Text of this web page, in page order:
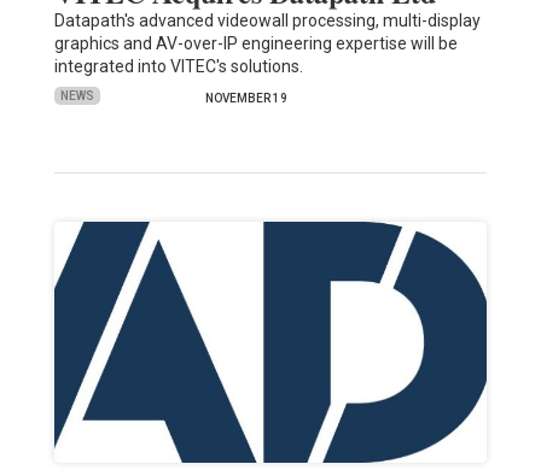
Datapath's advanced videowall processing, multi-display
graphics and AV-over-IP engineering expertise will be
integrated into VITEC's solutions.
NEWS NOVEMBER 19